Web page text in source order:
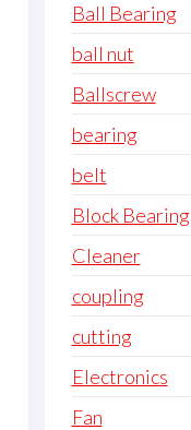
Ball Bearing
ball nut
Ballscrew
bearing
belt
Block Bearing
Cleaner
coupling
cutting
Electronics
Fan